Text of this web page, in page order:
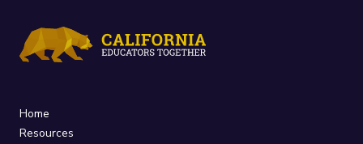
Home
Resources